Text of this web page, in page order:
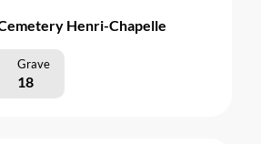
Henri-Chapelle
Grave
18